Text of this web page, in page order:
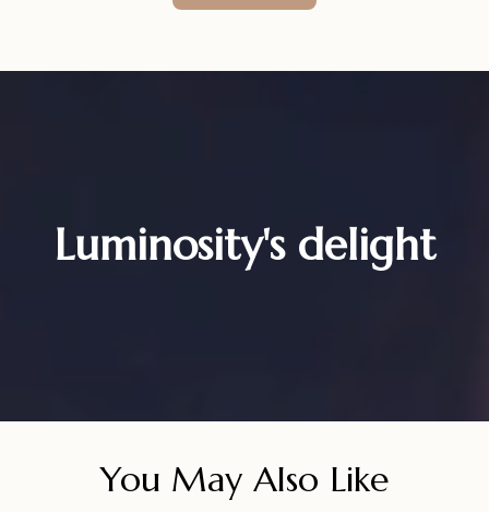
Luminosity's delight
You May Also Like